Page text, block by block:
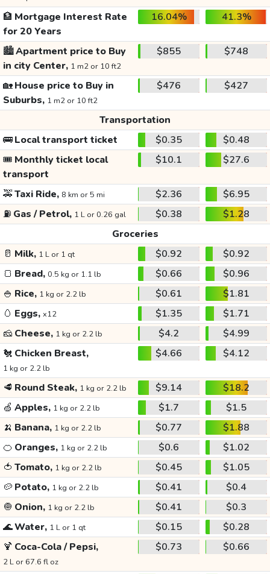
🏦 Mortgage Interest Rate
for 20 Years
16.04% 41.3%
🏙️Apartment price to Buy
in city Center, 1 m2 or 10 ft2
$855 $748
🏡House price to Buy in
Suburbs, 1 m2 or 10 ft2
$476 $427
Transportation
🚌Local transport ticket $0.35
$0.48
🎟️ Monthly ticket local
transport
$10.1 $27.6
🚕Taxi Ride, 8 km or 5 mi $2.36
$6.95
⛽ Gas / Petrol, 1 L or 0.26 gal $0.38
$1.28
Groceries
🥛 Milk, 1 L or 1 qt $0.92
$0.92
🍞 Bread, 0.5 kg or 1.1 lb $0.66
$0.96
🍚 Rice, 1 kg or 2.2 lb $0.61
$1.81
🥚 Eggs, x12 $1.35
$1.71
🧀 Cheese, 1 kg or 2.2 lb $4.2
$4.99
🐔 Chicken Breast,
1 kg or 2.2 lb
$4.66 $4.12
🥩 Round Steak, 1 kg or 2.2 lb $9.14
$18.2
🍏 Apples, 1 kg or 2.2 lb $1.7
$1.5
🍌 Banana, 1 kg or 2.2 lb $0.77
$1.88
🍊 Oranges, 1 kg or 2.2 lb $0.6
$1.02
🍅 Tomato, 1 kg or 2.2 lb $0.45
$1.05
🥔 Potato, 1 kg or 2.2 lb $0.41
$0.4
🧅 Onion, 1 kg or 2.2 lb $0.41
$0.3
🌊Water, 1 L or 1 qt $0.15
$0.28
🍹 Coca-Cola / Pepsi,
2 L or 67.6 fl oz
$0.73 $0.66